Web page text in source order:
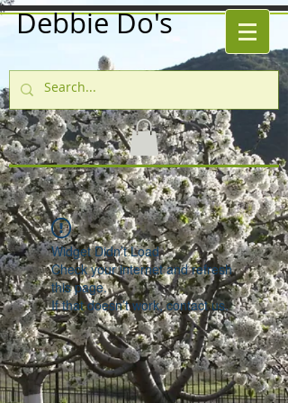
Debbie Do's
Widget Didn’t Load
Check your internet and refresh
this page.
If that doesn’t work, contact us.